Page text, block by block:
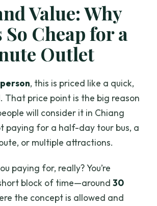
Value: Why
Cheap for a
Outlet
, this is priced like a quick,
That price point is the big reason
will consider it in Chiang
paying for a half-day tour bus, a
or multiple attractions.
paying for, really? You’re
block of time—around30
the concept is allowed and